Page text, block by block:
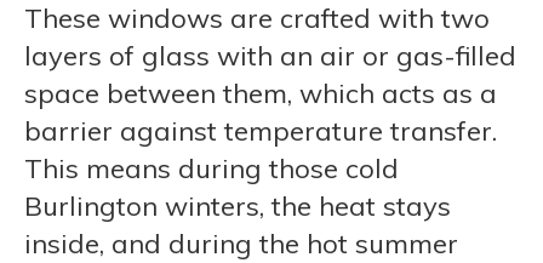
These windows are crafted with two
layers of glass with an air or gas-filled
space between them, which acts as a
barrier against temperature transfer.
This means during those cold
Burlington winters, the heat stays
inside, and during the hot summer